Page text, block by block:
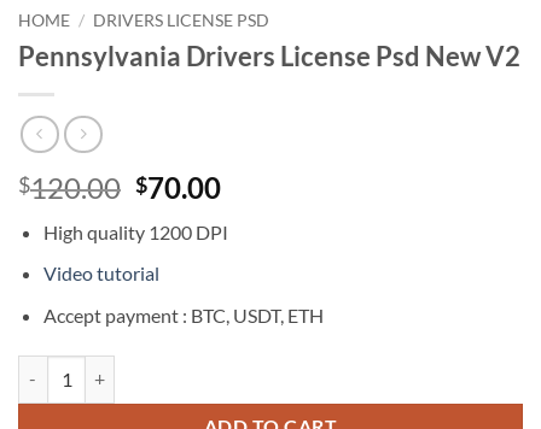
HOME / DRIVERS LICENSE PSD
Pennsylvania Drivers License Psd New V2
$120.00 Original
was:
$120.00.
$70.00Current
is:
High quality 1200 DPI
Video tutorial
Accept payment : BTC, USDT, ETH